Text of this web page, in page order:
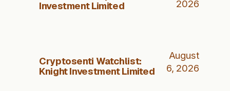
Investment Limited
2026
Cryptosenti Watchlist:
Knight Investment Limited
August
6, 2026